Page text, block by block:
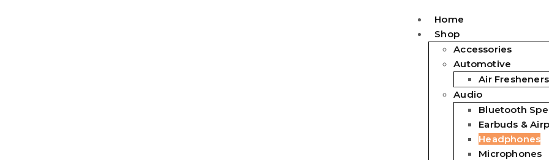
Home
Shop
Accessories
Automotive
Air Fresheners
Audio
Bluetooth
Earbuds &
Headphones
Microphones